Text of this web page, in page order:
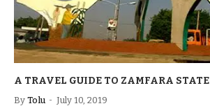
A TRAVEL GUIDE TO ZAMFARA STATE
By Tolu July 10, 2019